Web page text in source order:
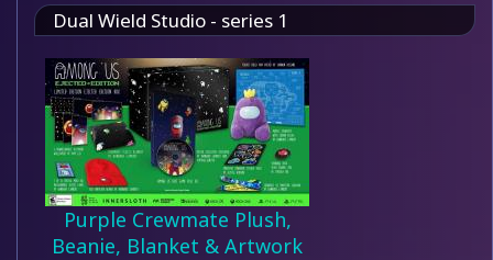
Dual Wield Studio - series 1
Purple Crewmate Plush,
Beanie, Blanket & Artwork